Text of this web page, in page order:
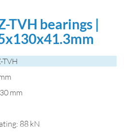
TVH bearings |
TVH
mm
88 kN